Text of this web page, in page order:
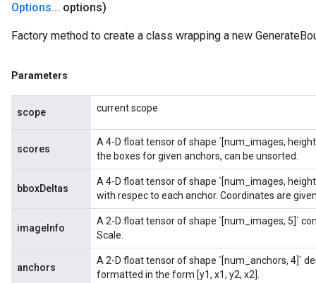
Options... options)
Factory method to create a class wrapping a new
Parameters
scope current scope
scores
A 4-D float tensor of shape `[num_images,
the boxes for given anchors, can be unsorted.
bboxDeltas
A 4-D float tensor of shape `[num_images,
with respec to each anchor. Coordinates are
imageInfo
A 2-D float tensor of shape `[num_images, 5]`
Scale.
anchors
A 2-D float tensor of shape `[num_anchors, 4]`
formatted in the form [y1, x1, y2, x2].